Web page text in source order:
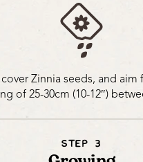
Zinnia seeds, and aim
of 25-30cm (10-12″)
STEP 3